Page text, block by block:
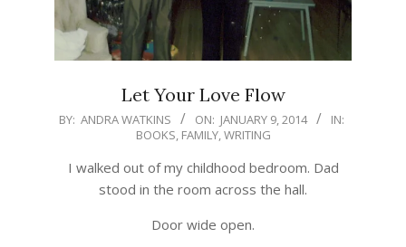
Let Your Love Flow
2014-
09
BY: ANDRA WATKINS ON: JANUARY 9, 2014
IN:
BOOKS, FAMILY,WRITING
I walked out of my childhood bedroom. Dad
stood in the room across the hall.
Door wide open.